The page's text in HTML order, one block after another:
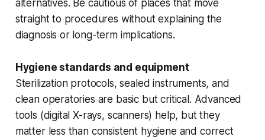
alternatives. Be cautious of places that move
straight to procedures without explaining the
diagnosis or long-term implications.
Hygiene standards and equipment
Sterilization protocols, sealed instruments, and
clean operatories are basic but critical. Advanced
tools (digital X-rays, scanners) help, but they
matter less than consistent hygiene and correct